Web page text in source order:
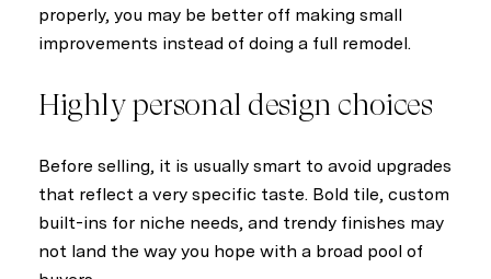
properly, you may be better off making small
improvements instead of doing a full remodel.
Highly personal design choices
Before selling, it is usually smart to avoid upgrades
that reflect a very specific taste. Bold tile, custom
built-ins for niche needs, and trendy finishes may
not land the way you hope with a broad pool of